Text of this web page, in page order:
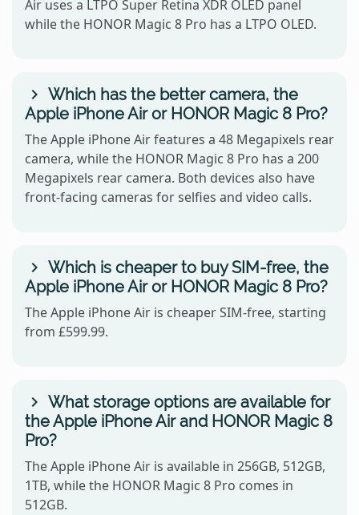
Air uses a LTPO Super Retina XDR OLED panel
while the HONOR Magic 8 Pro has a LTPO OLED.
Which has the better camera, the
Apple iPhone Air or HONOR Magic 8 Pro?
The Apple iPhone Air features a 48 Megapixels rear
camera, while the HONOR Magic 8 Pro has a 200
Megapixels rear camera. Both devices also have
front-facing cameras for selfies and video calls.
Which is cheaper to buy SIM-free, the
Apple iPhone Air or HONOR Magic 8 Pro?
The Apple iPhone Air is cheaper SIM-free, starting
from £599.99.
What storage options are available for
the Apple iPhone Air and HONOR Magic 8
Pro?
The Apple iPhone Air is available in 256GB, 512GB,
1TB, while the HONOR Magic 8 Pro comes in
512GB.